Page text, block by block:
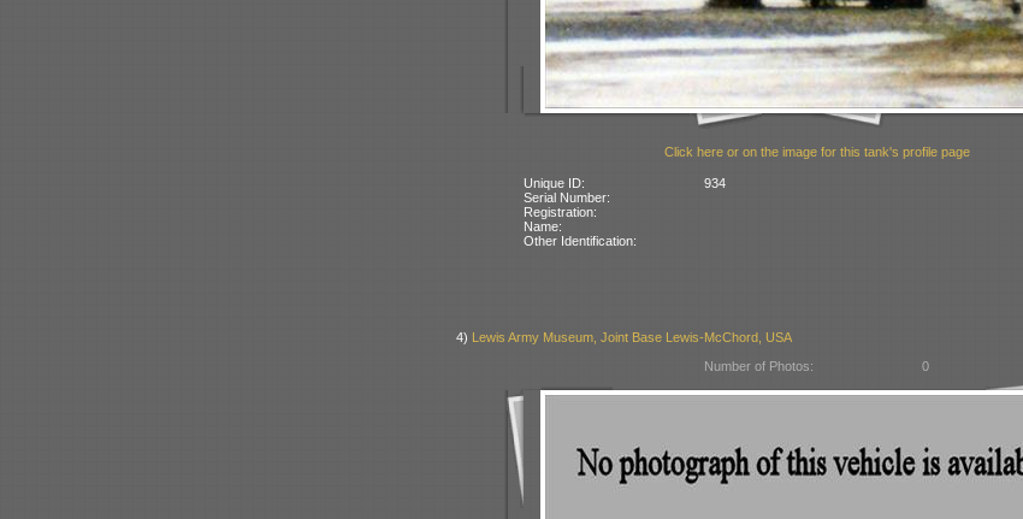
Click here or on the image for this tank's profile page
Unique ID:
934
Serial Number:
Registration:
Name:
Other Identification:
4) Lewis Army Museum, Joint Base Lewis-McChord, USA
Number of Photos:
0